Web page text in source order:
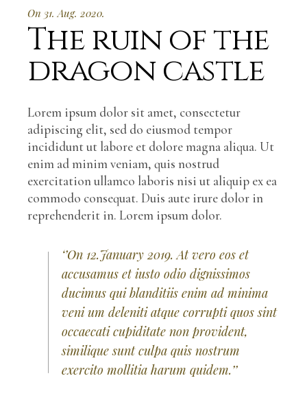
On 31. Aug. 2020.
The ruin of the
dragon castle
Lorem ipsum dolor sit amet, consectetur
adipiscing elit, sed do eiusmod tempor
incididunt ut labore et dolore magna aliqua. Ut
enim ad minim veniam, quis nostrud
exercitation ullamco laboris nisi ut aliquip ex ea
commodo consequat. Duis aute irure dolor in
reprehenderit in. Lorem ipsum dolor.
‘’On 12.January 2019. At vero eos et
accusamus et iusto odio dignissimos
ducimus qui blanditiis enim ad minima
veni um deleniti atque corrupti quos sint
occaecati cupiditate non provident,
similique sunt culpa quis nostrum
exercito mollitia harum quidem.’’